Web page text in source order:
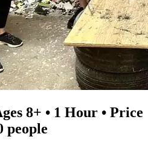
8+ • 1 Hour • Price
people